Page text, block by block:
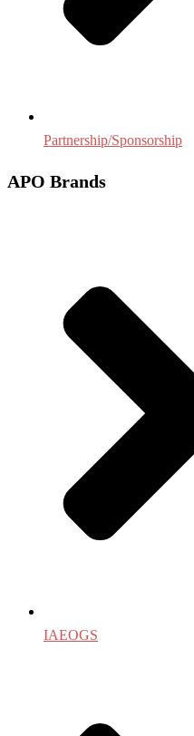
Partnership/Sponsorship
APO Brands
IAEOGS